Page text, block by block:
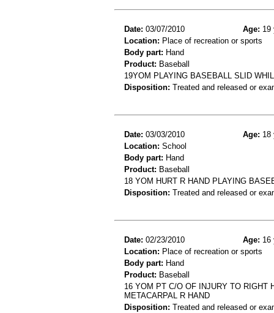
Date: 03/07/2010 Age: 19
Location: Place of recreation or sports
Body part: Hand
Product: Baseball
19YOM PLAYING BASEBALL SLID
Disposition: Treated and released or
Date: 03/03/2010 Age: 18
Location: School
Body part: Hand
Product: Baseball
18 YOM HURT R HAND PLAYING
Disposition: Treated and released or
Date: 02/23/2010 Age: 16
Location: Place of recreation or sports
Body part: Hand
Product: Baseball
16 YOM PT C/O OF INJURY TO RIGHT
METACARPAL R HAND
Disposition: Treated and released or